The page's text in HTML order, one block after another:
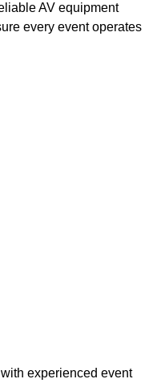
AV equipment
every event operates
experienced event